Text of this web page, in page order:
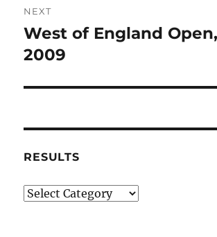
NEXT
Next
post:
West of England
2009
RESULTS
Results